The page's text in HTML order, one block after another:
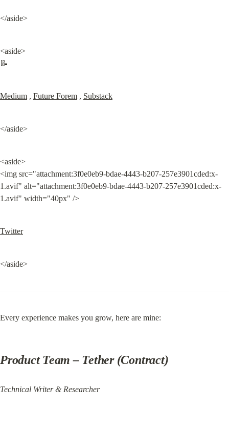
</aside>
<aside>
📝
Medium , Future Forem , Substack
</aside>
<aside>
<img src="attachment:3f0e0eb9-bdae-4443-b207-257e3901cded:x-
1.avif" alt="attachment:3f0e0eb9-bdae-4443-b207-257e3901cded:x-
1.avif" width="40px" />
Twitter
</aside>
Every experience makes you grow, here are mine:
Product Team – Tether (Contract)
Technical Writer & Researcher